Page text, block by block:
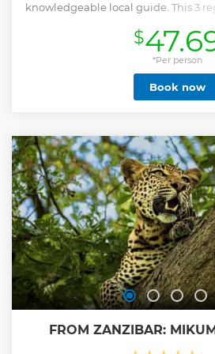
knowledgeable local guide. This 3
- explore Stellenbosch - indulge in
along with an informative cellar
savour a diverse wine tasting in the
Valley, - enjoy a sweet wine pairing
a visitor or a local, this tour is a
seeking to experience the best of
$
*Per person
Book now
FROM ZANZIBAR: